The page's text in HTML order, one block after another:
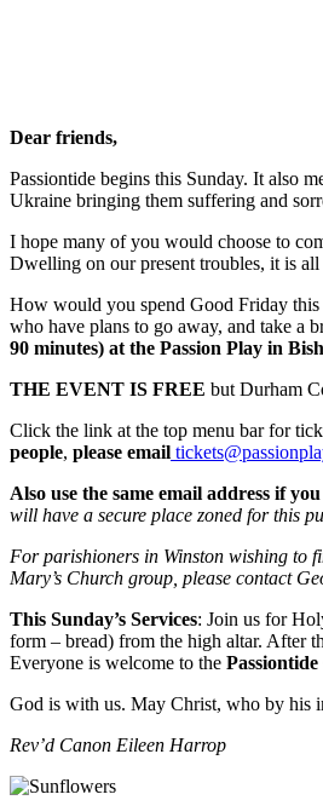
Dear friends,
Passiontide begins this Sunday. It also
Ukraine bringing them suffering and
I hope many of you would choose to
Dwelling on our present troubles, it is
How would you spend Good Friday this
who have plans to go away, and take a
90 minutes) at the Passion Play in
THE EVENT IS FREE but Durham
Click the link at the top menu bar for
people, please email
Also use the same email address if
will have a secure place zoned for this
For parishioners in Winston wishing to
Mary’s Church group, please contact
This Sunday’s Services: Join us for
form – bread) from the high altar. After
Everyone is welcome to the
God is with us. May Christ, who by his
Rev’d Canon Eileen Harrop